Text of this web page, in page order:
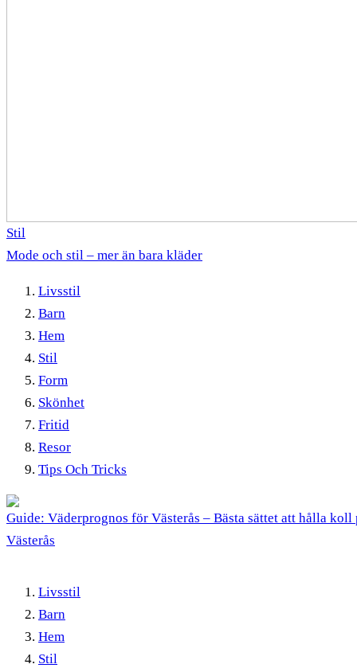
Stil
Mode och stil – mer än bara kläder
Livsstil
Barn
Hem
Stil
Form
Skönhet
Fritid
Resor
Tips Och Tricks
Guide: Väderprognos för Västerås – Bästa sättet att hålla koll
Västerås
Livsstil
Barn
Hem
Stil